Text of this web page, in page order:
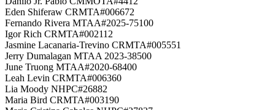
Eden Shiferaw CRMTA#006672
Fernando Rivera MTAA#2025-75100
Igor Rich CRMTA#002112
Jasmine Lacanaria-Trevino CRMTA#005551
Jerry Dumalagan MTAA 2023-38500
June Truong MTAA#2020-68400
Leah Levin CRMTA#006360
Lia Moody NHPC#26882
Maria Bird CRMTA#003190